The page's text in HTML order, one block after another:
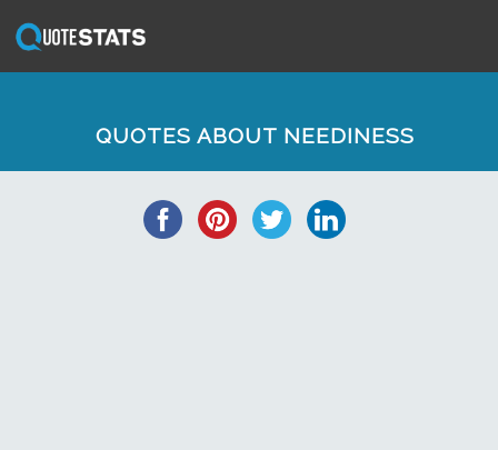
QUOTES ABOUT NEEDINESS